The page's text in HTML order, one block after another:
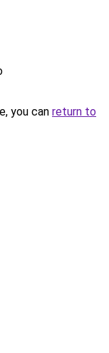
you can return to